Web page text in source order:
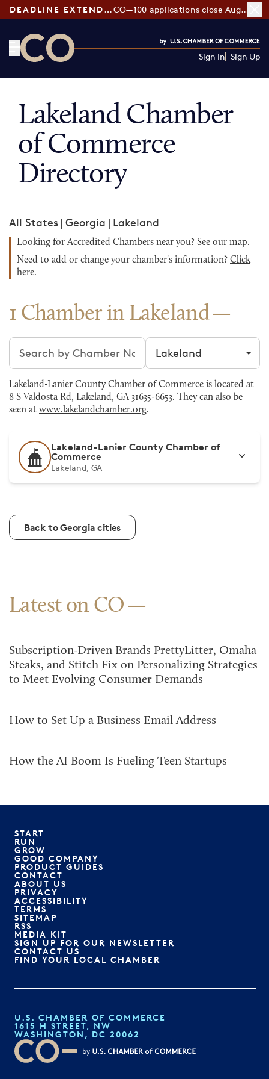
DEADLINE EXTENDED: CO—100 applications close August 7
Sign In Sign Up
Lakeland Chamber
of Commerce
Directory
All States | Georgia | Lakeland
Looking for Accredited Chambers near you? See our map.
Need to add or change your chamber's information? Click
here.
1 Chamber in Lakeland
Search chambers Filter by city
Lakeland-Lanier County Chamber of Commerce is located at
8 S Valdosta Rd, Lakeland, GA 31635-6653. They can also be
seen at www.lakelandchamber.org.
Lakeland-Lanier County Chamber of
Commerce
Lakeland, GA
Back to Georgia cities
Latest on CO
Subscription-Driven Brands PrettyLitter, Omaha
Steaks, and Stitch Fix on Personalizing Strategies
to Meet Evolving Consumer Demands
How to Set Up a Business Email Address
How the AI Boom Is Fueling Teen Startups
START
RUN
GROW
GOOD COMPANY
PRODUCT GUIDES
CONTACT
ABOUT US
PRIVACY
ACCESSIBILITY
TERMS
SITEMAP
RSS
MEDIA KIT
SIGN UP FOR OUR NEWSLETTER
CONTACT US
FIND YOUR LOCAL CHAMBER
U.S. CHAMBER OF COMMERCE
1615 H STREET, NW
WASHINGTON, DC 20062